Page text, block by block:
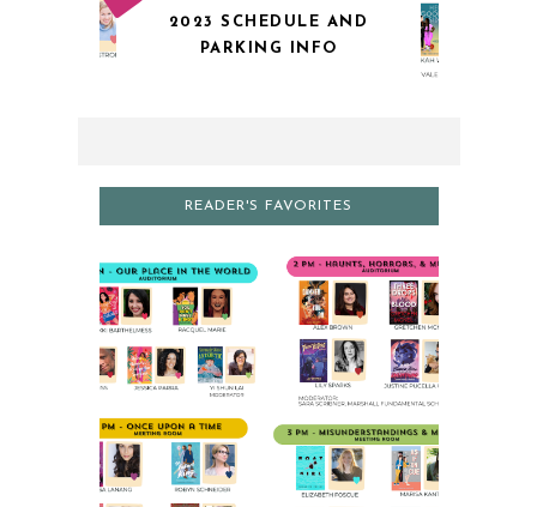
2023 SCHEDULE AND
PARKING INFO
READER'S FAVORITES
2023 SCHEDULE AND
PARKING INFO